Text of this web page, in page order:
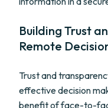
Building Trust
Remote
Trust and
effective decision
benefit of face-to-